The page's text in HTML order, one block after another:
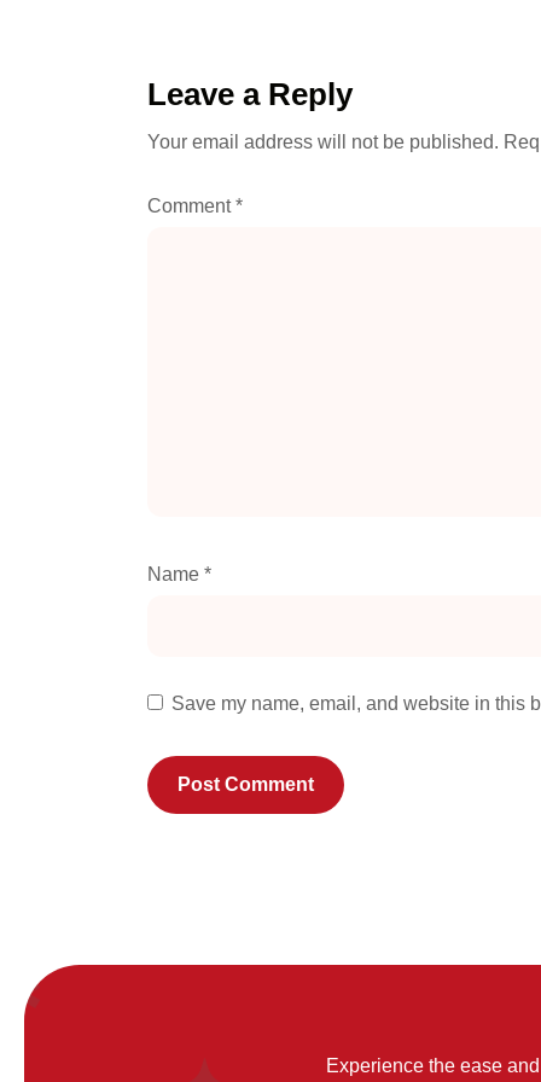
Leave a Reply
Your email address will not be published.
Comment*
Name *
Save my name, email, and website in this
Experience the ease